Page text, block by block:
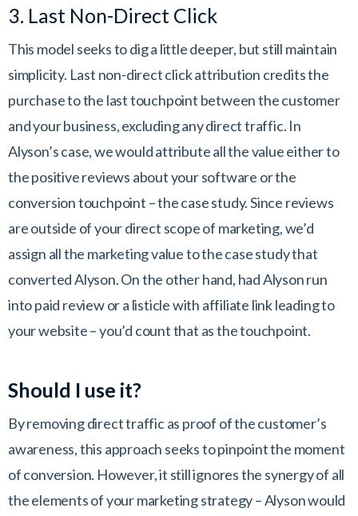
3. Last Non-Direct Click
This model seeks to dig a little deeper, but still maintain
simplicity. Last non-direct click attribution credits the
purchase to the last touchpoint between the customer
and your business, excluding any direct traffic. In
Alyson’s case, we would attribute all the value either to
the positive reviews about your software or the
conversion touchpoint – the case study. Since reviews
are outside of your direct scope of marketing, we’d
assign all the marketing value to the case study that
converted Alyson. On the other hand, had Alyson run
into paid review or a listicle with affiliate link leading to
your website – you’d count that as the touchpoint.
Should I use it?
By removing direct traffic as proof of the customer’s
awareness, this approach seeks to pinpoint the moment
of conversion. However, it still ignores the synergy of all
the elements of your marketing strategy – Alyson would